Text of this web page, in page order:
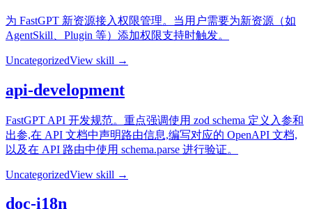
为 FastGPT 新资源接入权限管理。当用户需要为新资源（如
AgentSkill、Plugin 等）添加权限支持时触发。
UncategorizedView skill →
api-development
FastGPT API 开发规范。重点强调使用 zod schema 定义入参和
出参,在 API 文档中声明路由信息,编写对应的 OpenAPI 文档,
以及在 API 路由中使用 schema.parse 进行验证。
UncategorizedView skill →
doc-i18n